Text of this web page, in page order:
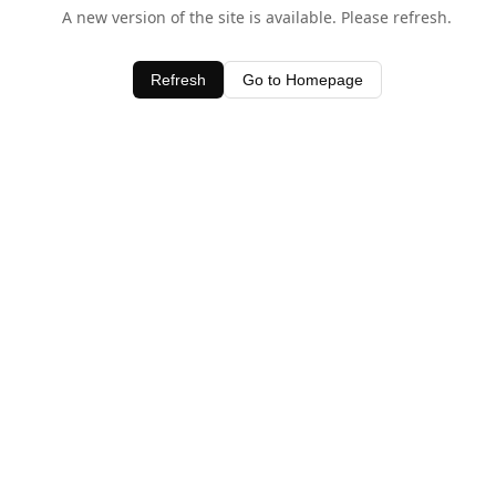
A new version of the site is available. Please refresh.
Refresh Go to Homepage